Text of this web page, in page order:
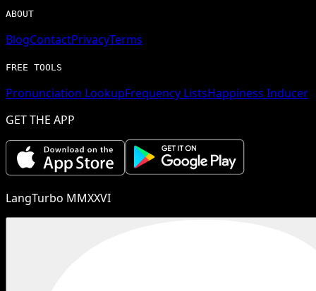
ABOUT
BlogContactPrivacyTerms
FREE TOOLS
Pronunciation LookupFrequency ListsHappiness Inducer
GET THE APP
LangTurbo MMXXVI